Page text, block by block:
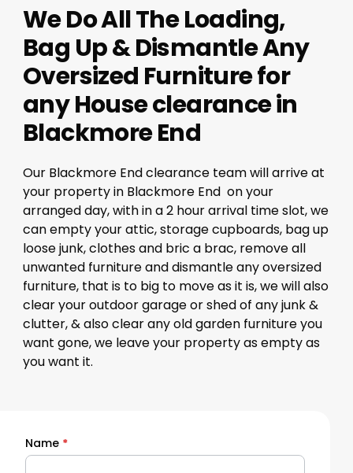
We Do All The Loading,
Bag Up & Dismantle Any
Oversized Furniture for
any House clearance in
Blackmore End
Our Blackmore End clearance team will arrive at
your property in Blackmore End on your
arranged day, with in a 2 hour arrival time slot, we
can empty your attic, storage cupboards, bag up
loose junk, clothes and bric a brac, remove all
unwanted furniture and dismantle any oversized
furniture, that is to big to move as it is, we will also
clear your outdoor garage or shed of any junk &
clutter, & also clear any old garden furniture you
want gone, we leave your property as empty as
you want it.
Quick
Quote
Name *